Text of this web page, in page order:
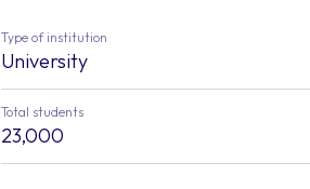
Type of institution
University
Total students
23,000